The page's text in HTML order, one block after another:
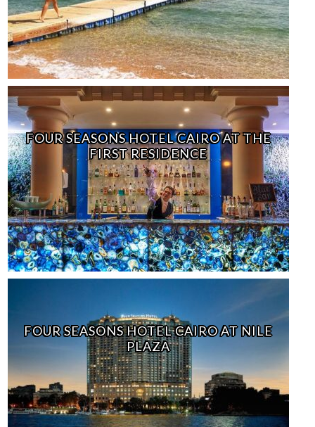
FOUR SEASONS HOTEL CAIRO AT THE
FIRST RESIDENCE
FOUR SEASONS HOTEL CAIRO AT NILE
PLAZA